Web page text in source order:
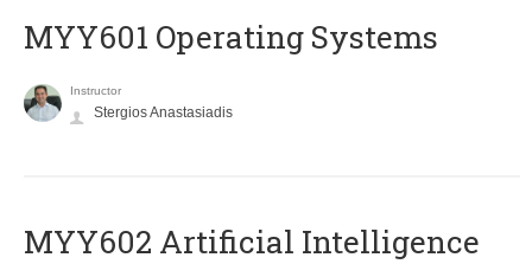
MYY601 Operating Systems
Instructor
Stergios Anastasiadis
MYY602 Artificial Intelligence